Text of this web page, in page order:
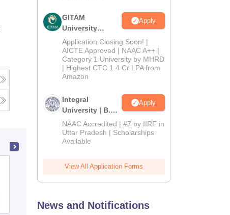
Idhaya College of Arts and Science for
Admissions
GITAM
University
Admissions
2026
Apply
Application Closing Soon! |
AICTE Approved | NAAC A++ |
Category 1 University by MHRD
| Highest CTC 1.4 Cr LPA from
Amazon
Integral
University | B.Sc
Admissions
2026
Apply
NAAC Accredited | #7 by IIRF in
Uttar Pradesh | Scholarships
Available
View All Application Forms
News and Notifications